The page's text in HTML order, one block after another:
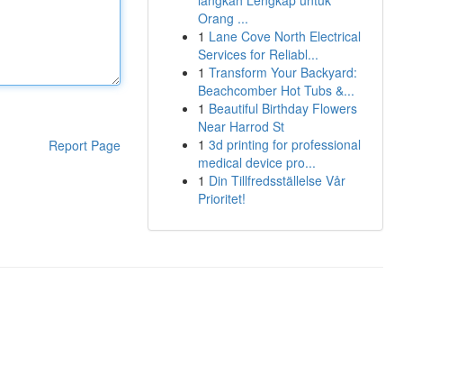
Report Page
Orang ...
1 Lane Cove North Electrical
Services for Reliabl...
1 Transform Your Backyard:
Beachcomber Hot Tubs &...
1 Beautiful Birthday Flowers
Near Harrod St
1 3d printing for professional
medical device pro...
1 Din Tillfredsställelse Vår
Prioritet!